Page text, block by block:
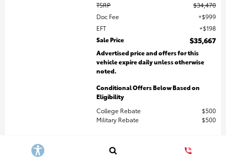
TSRP
$34,470
Doc Fee
$999
EFT
$198
Sale Price
$35,667
Advertised price and offers for this
vehicle expire daily unless otherwise
noted.
Conditional Offers Below Based on
Eligibility
College Rebate
$500
Military Rebate
$500
Get More Details